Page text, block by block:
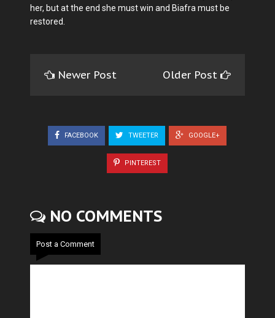
her, but at the end she must win and Biafra must be
restored.
Newer Post Older Post
FACEBOOK TWEETER GOOGLE+
PINTEREST
NO COMMENTS
Post a Comment